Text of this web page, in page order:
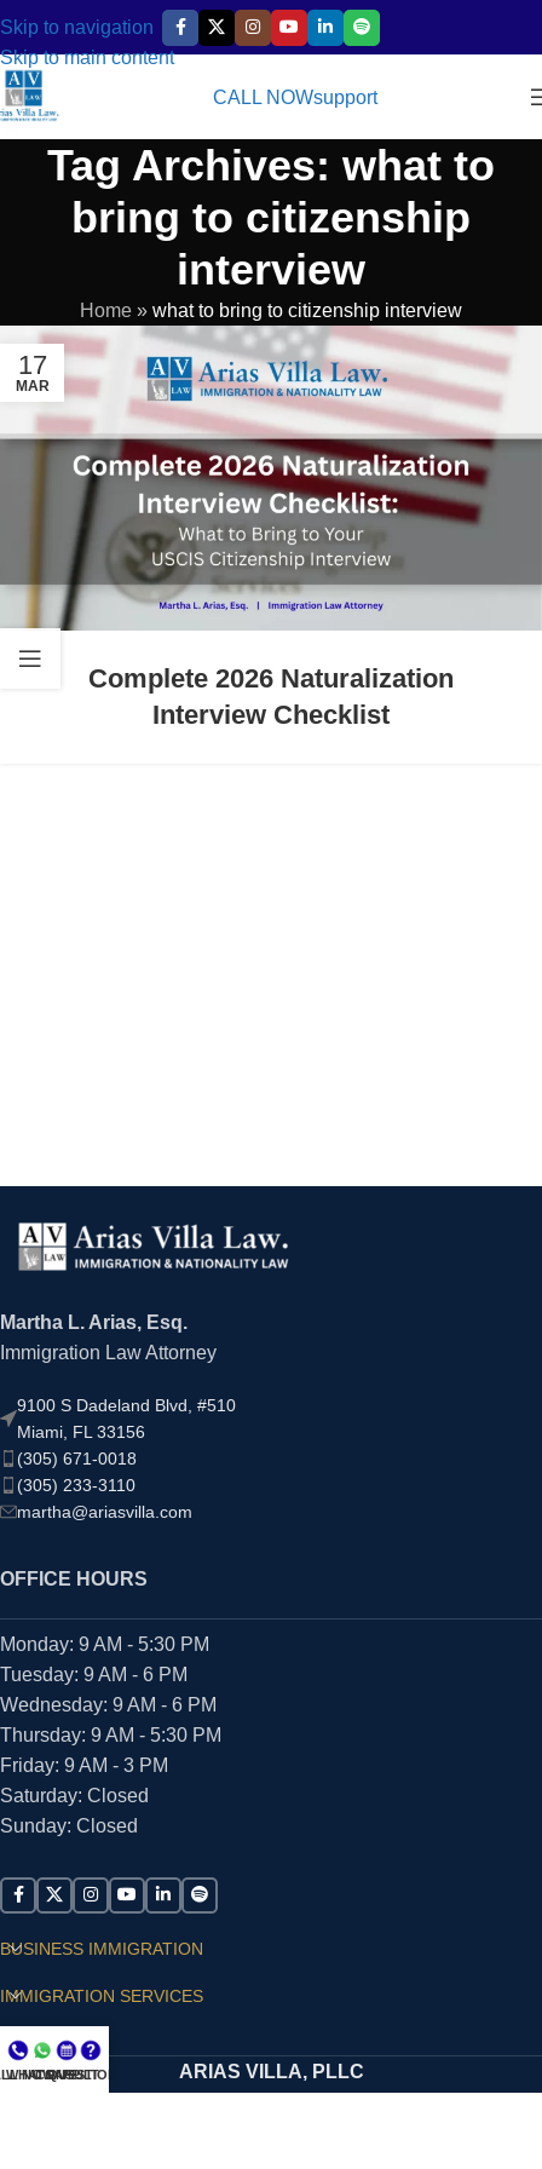
Skip to navigation
Skip to main content
CALL NOWsupport
Tag Archives: what to
bring to citizenship
interview
Home » what to bring to citizenship interview
17
MAR
Complete 2026 Naturalization
Interview Checklist
Martha L. Arias, Esq.
Immigration Law Attorney
9100 S Dadeland Blvd, #510
Miami, FL 33156
(305) 671-0018
(305) 233-3110
martha@ariasvilla.com
OFFICE HOURS
Monday: 9 AM - 5:30 PM
Tuesday: 9 AM - 6 PM
Wednesday: 9 AM - 6 PM
Thursday: 9 AM - 5:30 PM
Friday: 9 AM - 3 PM
Saturday: Closed
Sunday: Closed
BUSINESS IMMIGRATION
IMMIGRATION SERVICES
SUPPORT
ARIAS VILLA, PLLC
NOW
WHATSAPP
CONSULT
QUESTIONS?